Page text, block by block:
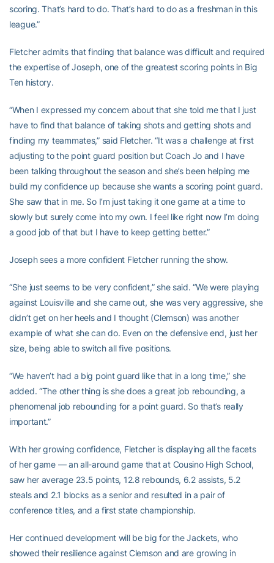
scoring. That’s hard to do. That’s hard to do as a freshman in this
league.”
Fletcher admits that finding that balance was difficult and required
the expertise of Joseph, one of the greatest scoring points in Big
Ten history.
“When I expressed my concern about that she told me that I just
have to find that balance of taking shots and getting shots and
finding my teammates,” said Fletcher. “It was a challenge at first
adjusting to the point guard position but Coach Jo and I have
been talking throughout the season and she’s been helping me
build my confidence up because she wants a scoring point guard.
She saw that in me. So I’m just taking it one game at a time to
slowly but surely come into my own. I feel like right now I’m doing
a good job of that but I have to keep getting better.”
Joseph sees a more confident Fletcher running the show.
“She just seems to be very confident,” she said. “We were playing
against Louisville and she came out, she was very aggressive, she
didn’t get on her heels and I thought (Clemson) was another
example of what she can do. Even on the defensive end, just her
size, being able to switch all five positions.
“We haven’t had a big point guard like that in a long time,” she
added. “The other thing is she does a great job rebounding, a
phenomenal job rebounding for a point guard. So that’s really
important.”
With her growing confidence, Fletcher is displaying all the facets
of her game — an all-around game that at Cousino High School,
saw her average 23.5 points, 12.8 rebounds, 6.2 assists, 5.2
steals and 2.1 blocks as a senior and resulted in a pair of
conference titles, and a first state championship.
Her continued development will be big for the Jackets, who
showed their resilience against Clemson and are growing in